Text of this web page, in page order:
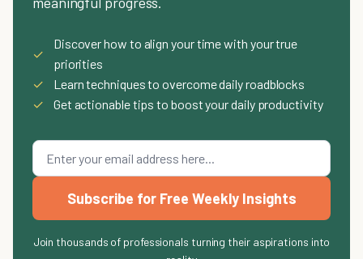
✓
Discover how to align your time with your true
priorities
✓
Learn techniques to overcome daily roadblocks
✓
Get actionable tips to boost your daily productivity
Subscribe for Free Weekly Insights
Join thousands of professionals turning their aspirations into